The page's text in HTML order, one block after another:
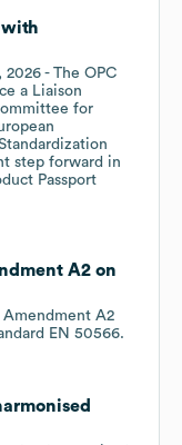
with
2026 - The OPC
a Liaison
for
step forward in
Passport
A2 on
Amendment A2
EN 50566.